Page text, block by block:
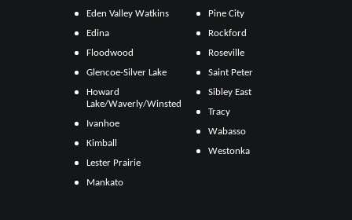
Eden Valley Watkins
Edina
Floodwood
Glencoe-Silver Lake
Howard
Lake/Waverly/Winsted
Ivanhoe
Kimball
Lester Prairie
Mankato
Pine City
Rockford
Roseville
Saint Peter
Sibley East
Tracy
Wabasso
Westonka